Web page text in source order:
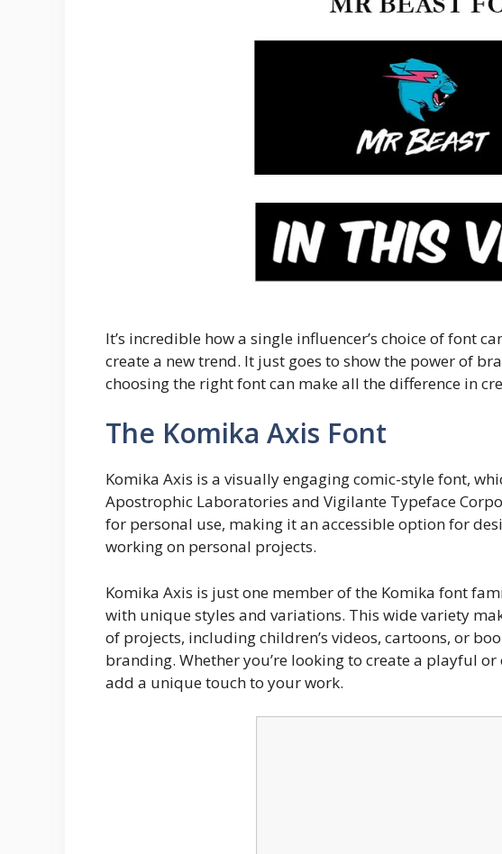
It’s incredible how a single influencer’s choice of font
create a new trend. It just goes to show the power of
choosing the right font can make all the difference in
The Komika Axis Font
Komika Axis is a visually engaging comic-style font,
Apostrophic Laboratories and Vigilante Typeface
for personal use, making it an accessible option for
working on personal projects.
Komika Axis is just one member of the Komika font
with unique styles and variations. This wide variety
of projects, including children’s videos, cartoons, or
branding. Whether you’re looking to create a playful
add a unique touch to your work.